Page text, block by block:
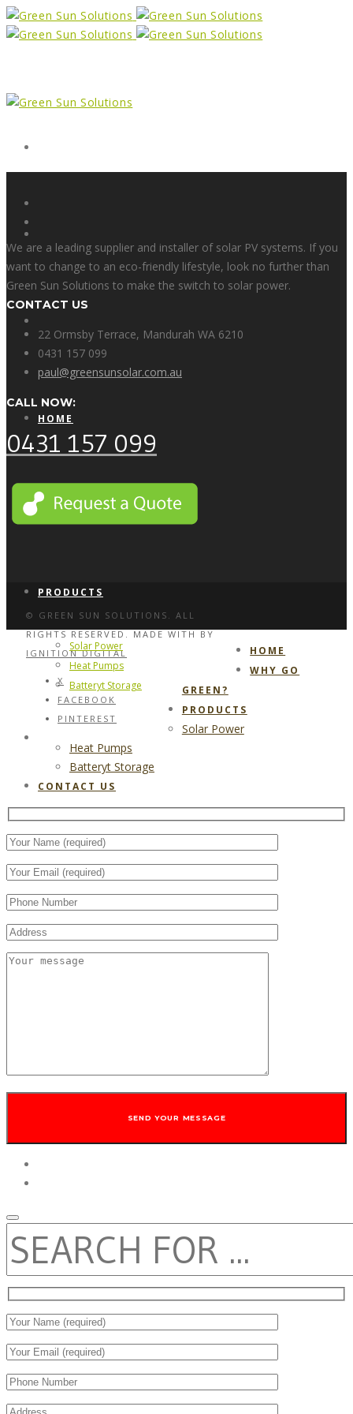
HOME
WHY GO GREEN?
PRODUCTS
Solar Power
Heat Pumps
Batteryt Storage
We are a leading supplier and installer of solar PV systems. If you
want to change to an eco-friendly lifestyle, look no further than
Green Sun Solutions to make the switch to solar power.
CONTACT US
22 Ormsby Terrace, Mandurah WA 6210
0431 157 099
paul@greensunsolar.com.au
CALL NOW:
0431 157 099
© GREEN SUN SOLUTIONS. ALL
RIGHTS RESERVED. MADE WITH BY
IGNITION DIGITAL
X
FACEBOOK
PINTEREST
HOME
WHY GO
GREEN?
PRODUCTS
Solar Power
Heat Pumps
Batteryt Storage
CONTACT US
SEARCH